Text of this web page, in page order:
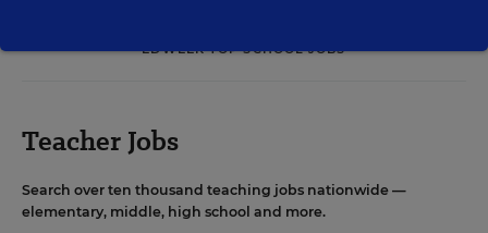
EDWEEK TOP SCHOOL JOBS
Teacher Jobs
Search over ten thousand teaching jobs nationwide —
elementary, middle, high school and more.